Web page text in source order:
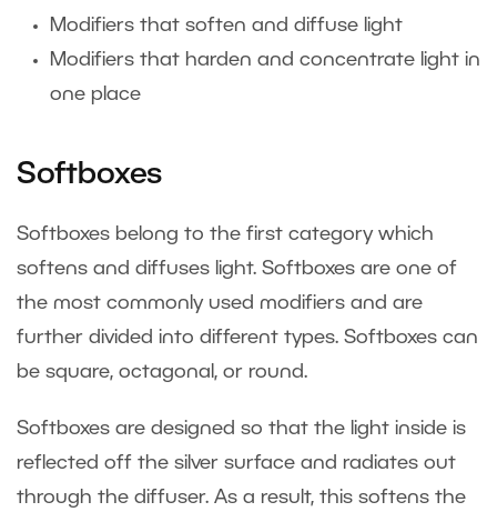
Modifiers that soften and diffuse light
Modifiers that harden and concentrate light in
one place
Softboxes
Softboxes belong to the first category which
softens and diffuses light. Softboxes are one of
the most commonly used modifiers and are
further divided into different types. Softboxes can
be square, octagonal, or round.
Softboxes are designed so that the light inside is
reflected off the silver surface and radiates out
through the diffuser. As a result, this softens the